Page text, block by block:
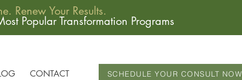
Renew Your Results.
Popular Transformation Programs
CONTACT SCHEDULE YOUR CONSULT NOW